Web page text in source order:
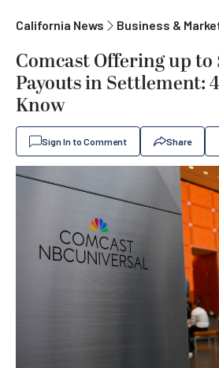
California News Business &
Comcast Offering up to
Payouts in Settlement:
Know
Sign In to Comment Share